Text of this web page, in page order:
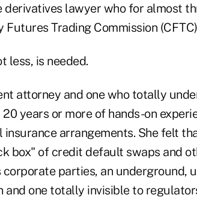
derivatives lawyer who for almost
Trading Commission
less, is needed.
attorney and one who totally
years or more of hands-on
arrangements. She felt
box" of credit default swaps and
parties, an underground,
and one totally invisible to